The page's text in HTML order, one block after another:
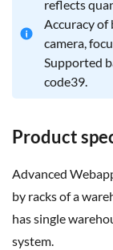
reflects
Accuracy of
camera,
Supported
code39.
Product
Advanced Webapp extension gives ability to manage stock
by racks of a
has single
system.